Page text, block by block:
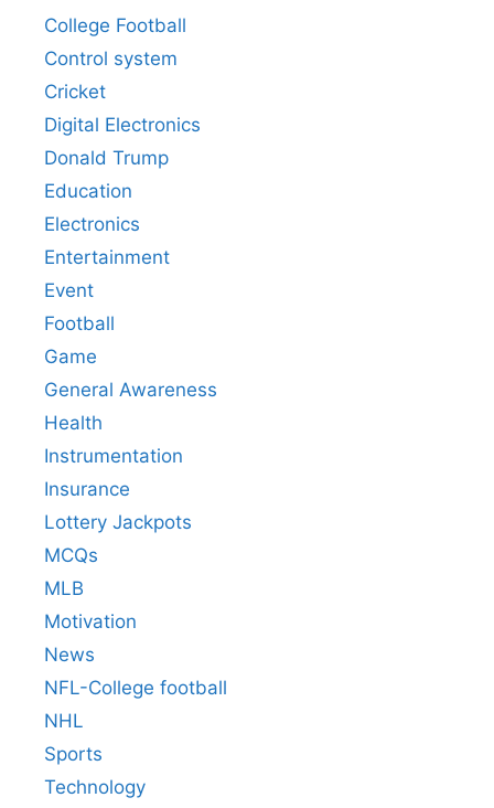
College Football
Control system
Cricket
Digital Electronics
Donald Trump
Education
Electronics
Entertainment
Event
Football
Game
General Awareness
Health
Instrumentation
Insurance
Lottery Jackpots
MCQs
MLB
Motivation
News
NFL-College football
NHL
Sports
Technology